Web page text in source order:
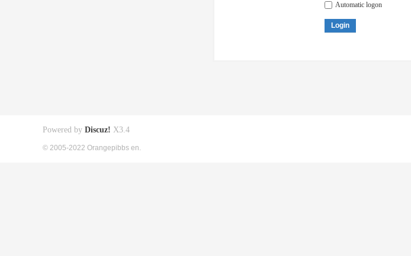
Automatic logon
Login
Powered by Discuz! X3.4
© 2005-2022 Orangepibbs en.